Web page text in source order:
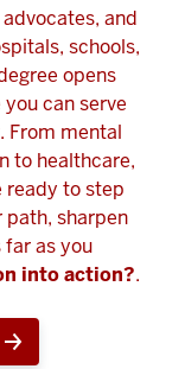
and
schools,
opens
can serve
From mental
to healthcare,
ready to step
path, sharpen
far as you
into action?.